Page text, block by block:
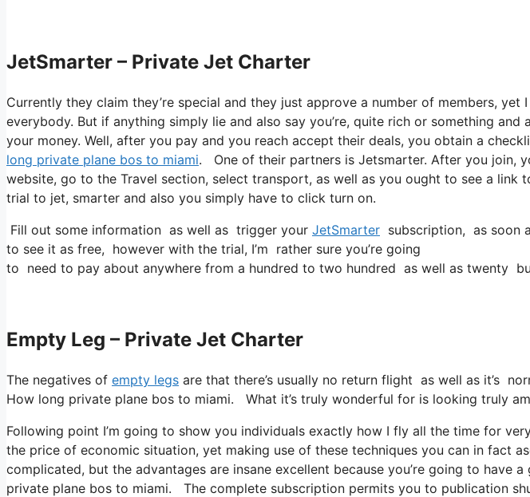
JetSmarter – Private Jet Charter
Currently they claim they’re special and they just approve a number of members,
everybody. But if anything simply lie and also say you’re, quite rich or something and
your money. Well, after you pay and you reach accept their deals, you obtain a
long private plane bos to miami. One of their partners is Jetsmarter. After you join,
website, go to the Travel section, select transport, as well as you ought to see a link
trial to jet, smarter and also you simply have to click turn on.
Fill out some information as well as trigger your JetSmarter subscription, as soon
to see it as free, however with the trial, I’m rather sure you’re going
to need to pay about anywhere from a hundred to two hundred as well as twenty
Empty Leg – Private Jet Charter
The negatives of empty legs are that there’s usually no return flight as well as it’s
How long private plane bos to miami. What it’s truly wonderful for is looking truly
Following point I’m going to show you individuals exactly how I fly all the time for
the price of economic situation, yet making use of these techniques you can in fact
complicated, but the advantages are insane excellent because you’re going to have
private plane bos to miami. The complete subscription permits you to publication